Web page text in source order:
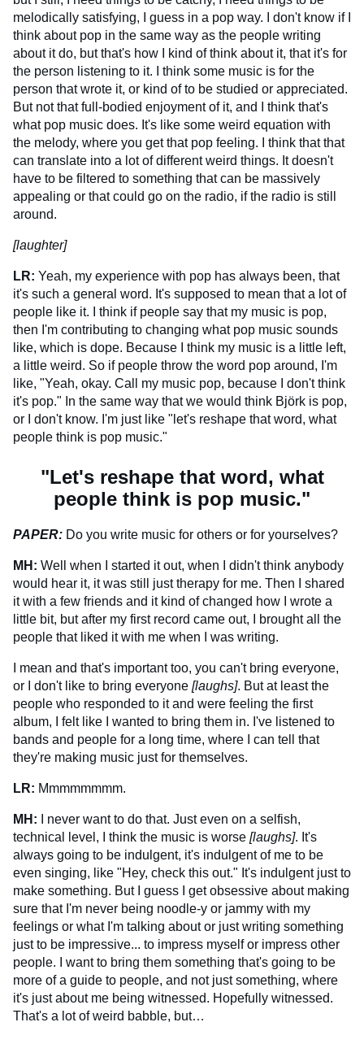
melodically satisfying, I guess in a pop way. I don't know if I
think about pop in the same way as the people writing
about it do, but that's how I kind of think about it, that it's for
the person listening to it. I think some music is for the
person that wrote it, or kind of to be studied or appreciated.
But not that full-bodied enjoyment of it, and I think that's
what pop music does. It's like some weird equation with
the melody, where you get that pop feeling. I think that that
can translate into a lot of different weird things. It doesn't
have to be filtered to something that can be massively
appealing or that could go on the radio, if the radio is still
around.
[laughter]
LR: Yeah, my experience with pop has always been, that
it's such a general word. It's supposed to mean that a lot of
people like it. I think if people say that my music is pop,
then I'm contributing to changing what pop music sounds
like, which is dope. Because I think my music is a little left,
a little weird. So if people throw the word pop around, I'm
like, "Yeah, okay. Call my music pop, because I don't think
it's pop." In the same way that we would think Björk is pop,
or I don't know. I'm just like "let's reshape that word, what
people think is pop music."
"Let's reshape that word, what
people think is pop music."
PAPER: Do you write music for others or for yourselves?
MH: Well when I started it out, when I didn't think anybody
would hear it, it was still just therapy for me. Then I shared
it with a few friends and it kind of changed how I wrote a
little bit, but after my first record came out, I brought all the
people that liked it with me when I was writing.
I mean and that's important too, you can't bring everyone,
or I don't like to bring everyone [laughs]. But at least the
people who responded to it and were feeling the first
album, I felt like I wanted to bring them in. I've listened to
bands and people for a long time, where I can tell that
they're making music just for themselves.
LR: Mmmmmmmm.
MH:
I never want to do that. Just even on a selfish,
technical level, I think the music is worse [laughs]. It's
always going to be indulgent, it's indulgent of me to be
even singing, like "Hey, check this out." It's indulgent just to
make something. But I guess I get obsessive about making
sure that I'm never being noodle-y or jammy with my
feelings or what I'm talking about or just writing something
just to be impressive... to impress myself or impress other
people. I want to bring them something that's going to be
more of a guide to people, and not just something, where
it's just about me being witnessed. Hopefully witnessed.
That's a lot of weird babble, but…